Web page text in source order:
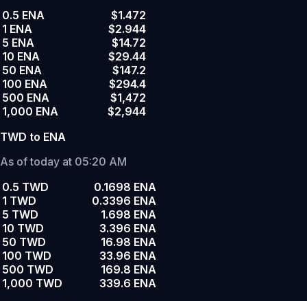
0.5 ENA
$1.472
1 ENA
$2.944
5 ENA
$14.72
10 ENA
$29.44
50 ENA
$147.2
100 ENA
$294.4
500 ENA
$1,472
1,000 ENA
$2,944
TWD to ENA
As of today at 05:20 AM
0.5 TWD
0.1698 ENA
1 TWD
0.3396 ENA
5 TWD
1.698 ENA
10 TWD
3.396 ENA
50 TWD
16.98 ENA
100 TWD
33.96 ENA
500 TWD
169.8 ENA
1,000 TWD
339.6 ENA